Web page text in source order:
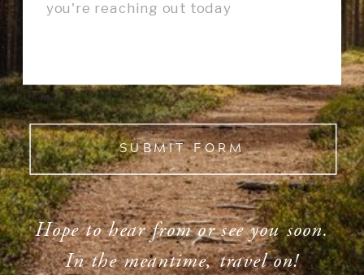
SUBMIT FORM
Hope to hear from or see you soon.
In the meantime, travel on!